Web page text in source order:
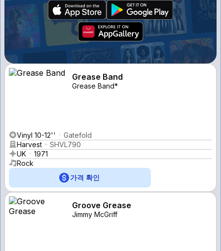
Grease Band
Grease Band*
Vinyl 10-12''
Gatefold
Harvest
SHVL790
UK
1971
Rock
가격 확인
Groove Grease
Jimmy McGriff